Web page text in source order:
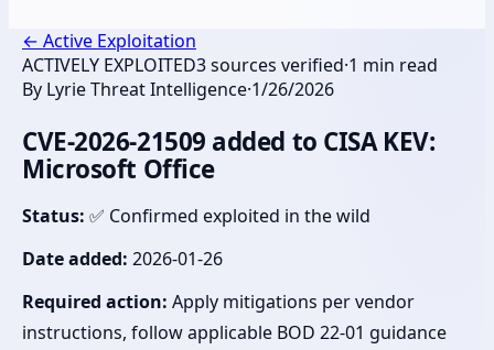
← Active Exploitation
ACTIVELY EXPLOITED3sources verified·1 min read
By Lyrie Threat Intelligence·1/26/2026
CVE-2026-21509 added to CISA KEV:
Microsoft Office
Status: ✅ Confirmed exploited in the wild
Date added: 2026-01-26
Required action: Apply mitigations per vendor
instructions, follow applicable BOD 22-01 guidance